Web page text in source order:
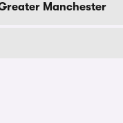
Manchester